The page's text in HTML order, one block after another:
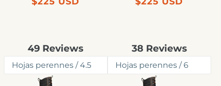
Rated
4.8
of
stars
49 Reviews Rated
4.9
of
stars
38 Reviews